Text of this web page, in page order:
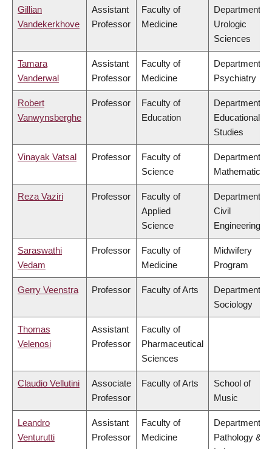
Gillian
Vandekerkhove
Assistant
Professor
Faculty of
Medicine
Department of
Urologic
Sciences
Tamara
Vanderwal
Assistant
Professor
Faculty of
Medicine
Department of
Psychiatry
Robert
Vanwynsberghe
Professor
Faculty of
Education
Department of
Educational
Studies
Vinayak Vatsal Professor
Faculty of
Science
Department of
Mathematics
Reza Vaziri Professor
Faculty of
Applied
Science
Department of
Civil
Engineering
Saraswathi
Vedam
Professor
Faculty of
Medicine
Midwifery
Program
Gerry Veenstra Professor Faculty of Arts
Department of
Sociology
Thomas
Velenosi
Assistant
Professor
Faculty of
Pharmaceutical
Sciences
Claudio Vellutini
Associate
Professor
Faculty of Arts
School of
Music
Leandro
Venturutti
Assistant
Professor
Faculty of
Medicine
Department of
Pathology &